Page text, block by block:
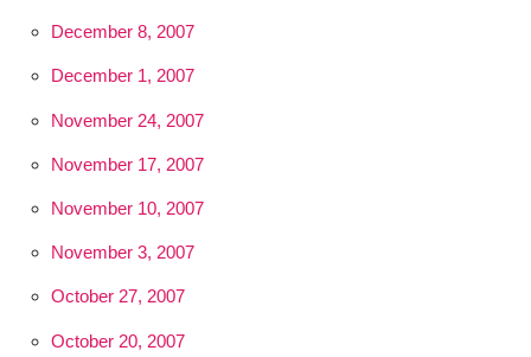
December 8, 2007
December 1, 2007
November 24, 2007
November 17, 2007
November 10, 2007
November 3, 2007
October 27, 2007
October 20, 2007